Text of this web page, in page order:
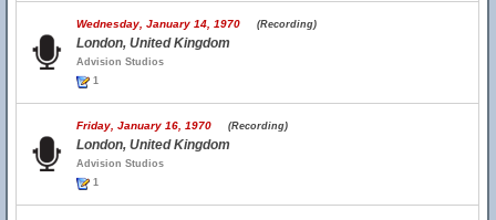
Wednesday, January 14, 1970 (Recording)
London, United Kingdom
Advision Studios
1
Friday, January 16, 1970 (Recording)
London, United Kingdom
Advision Studios
1